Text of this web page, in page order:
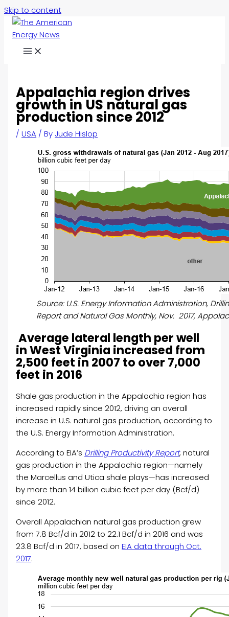
Skip to content
Appalachia region drives
growth in US natural gas
production since 2012
/USA / By Jude Hislop
Source: U.S. Energy Information Administration,
Report and Natural Gas Monthly, Nov. 2017,
Average lateral length per well
in West Virginia increased from
2,500 feet in 2007 to over 7,000
feet in 2016
Shale gas production in the Appalachia region has
increased rapidly since 2012, driving an overall
increase in U.S. natural gas production, according to
the U.S. Energy Information Administration.
According to EIA’s Drilling Productivity Report, natural
gas production in the Appalachia region—namely
the Marcellus and Utica shale plays—has increased
by more than 14 billion cubic feet per day (Bcf/d)
since 2012.
Overall Appalachian natural gas production grew
from 7.8 Bcf/d in 2012 to 22.1 Bcf/d in 2016 and was
23.8 Bcf/d in 2017, based onEIA data through Oct.
2017.